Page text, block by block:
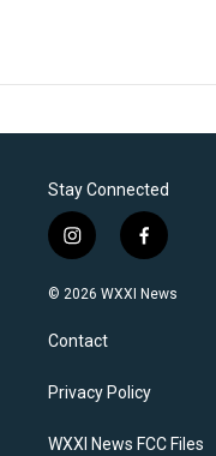
Stay Connected
i
n
s
a
g
a
f
a
c
k
© 2026 WXXI News
Contact
Privacy Policy
WXXI News FCC Files